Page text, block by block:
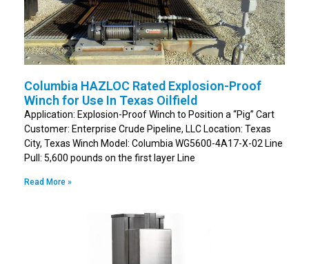
Columbia HAZLOC Rated Explosion-Proof
Winch for Use In Texas Oilfield
Application: Explosion-Proof Winch to Position a “Pig” Cart
Customer: Enterprise Crude Pipeline, LLC Location: Texas
City, Texas Winch Model: Columbia WG5600-4A17-X-02 Line
Pull: 5,600 pounds on the first layer Line
Read More »